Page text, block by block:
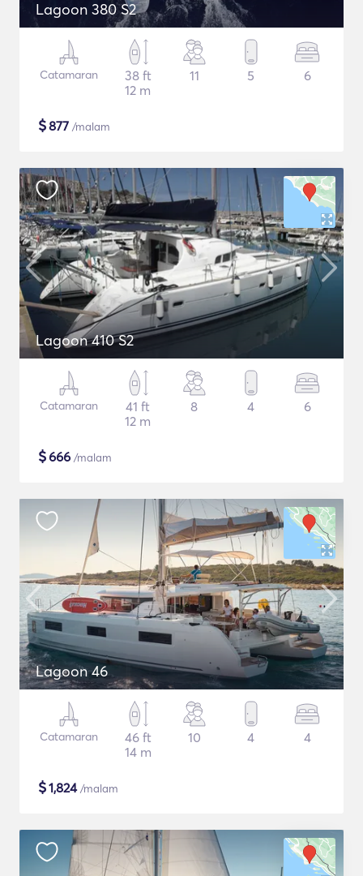
Lagoon 380 S2
Catamaran
38 ft
12 m
11 5 6
$877 /malam
Lagoon 410 S2
Catamaran
41 ft
12 m
8 4 6
$666 /malam
Lagoon 46
Catamaran
46 ft
14 m
10 4 4
$1,824/malam